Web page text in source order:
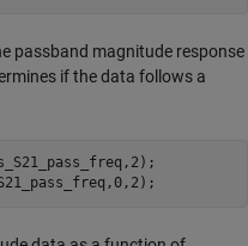
passband magnitude response
if the data follows a